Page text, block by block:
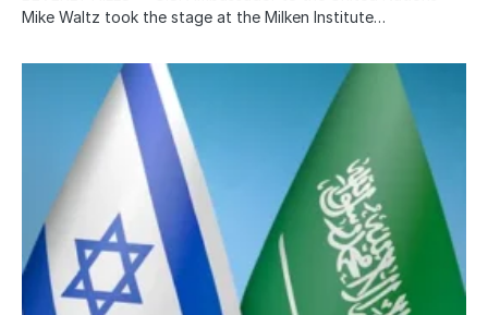
Mike Waltz took the stage at the Milken Institute…